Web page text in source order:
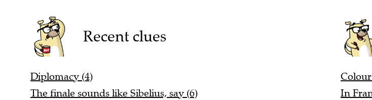
Recent clues
Diplomacy (4)
The finale sounds like Sibelius, say (6)
In